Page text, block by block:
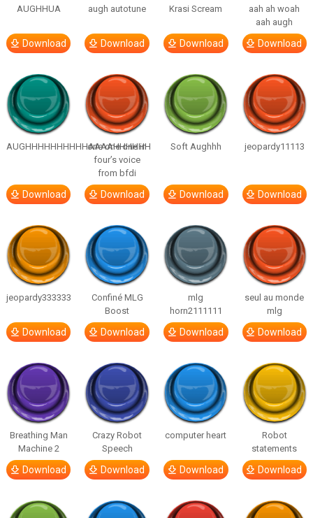
AUGHHUA
Download
augh autotune
Download
Krasi Scream
Download
aah ah woah
aah augh
Download
AUGHHHHHHHHHHAAAAHHHHHH
Download
one one one in
four’s voice
from bfdi
Download
Soft Aughhh
Download
jeopardy11113
Download
jeopardy333333
Download
Confiné MLG
Boost
Download
mlg
horn2111111
Download
seul au monde
mlg
Download
Breathing Man
Machine 2
Download
Crazy Robot
Speech
Download
computer heart
Download
Robot
statements
Download